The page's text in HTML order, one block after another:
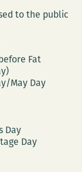
to the public
Fat
May Day
Day
Day